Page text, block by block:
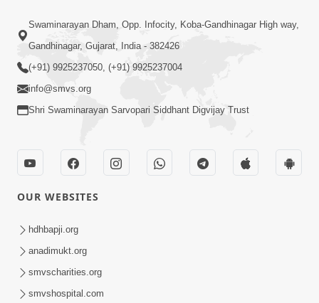
Ekmatra Upay | Sant Vani - 87
Jul 21, 2026
1:00:00
Ahankar Ane Nakaratmak Vicharo Thi
86
Jul 14, 2026
Swaminarayan Dham, Opp. Infocity, Koba-Gandhinagar High way,
Gandhinagar, Gujarat, India - 382426
(+91) 9925237050, (+91) 9925237004
info@smvs.org
Shri Swaminarayan Sarvopari Siddhant Digvijay Trust
OUR WEBSITES
hdhbapji.org
anadimukt.org
smvscharities.org
smvshospital.com